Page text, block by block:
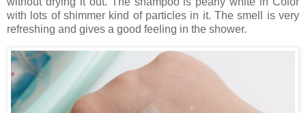
with lots of shimmer kind of particles in it. The smell is very
refreshing and gives a good feeling in the shower.